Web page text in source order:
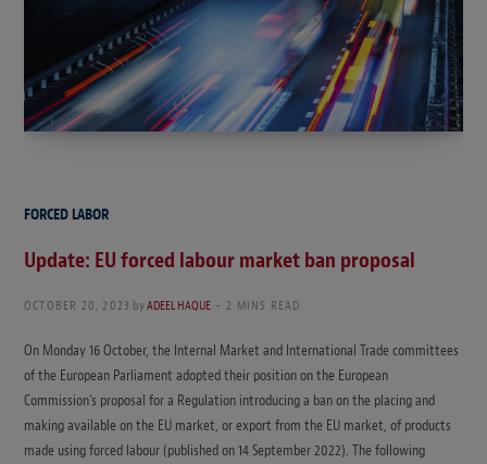
FORCED LABOR
Update: EU forced labour market ban proposal
OCTOBER 20, 2023 byADEEL HAQUE 2 MINS READ
On Monday 16 October, the Internal Market and International Trade committees
of the European Parliament adopted their position on the European
Commission’s proposal for a Regulation introducing a ban on the placing and
making available on the EU market, or export from the EU market, of products
made using forced labour (published on 14 September 2022). The following